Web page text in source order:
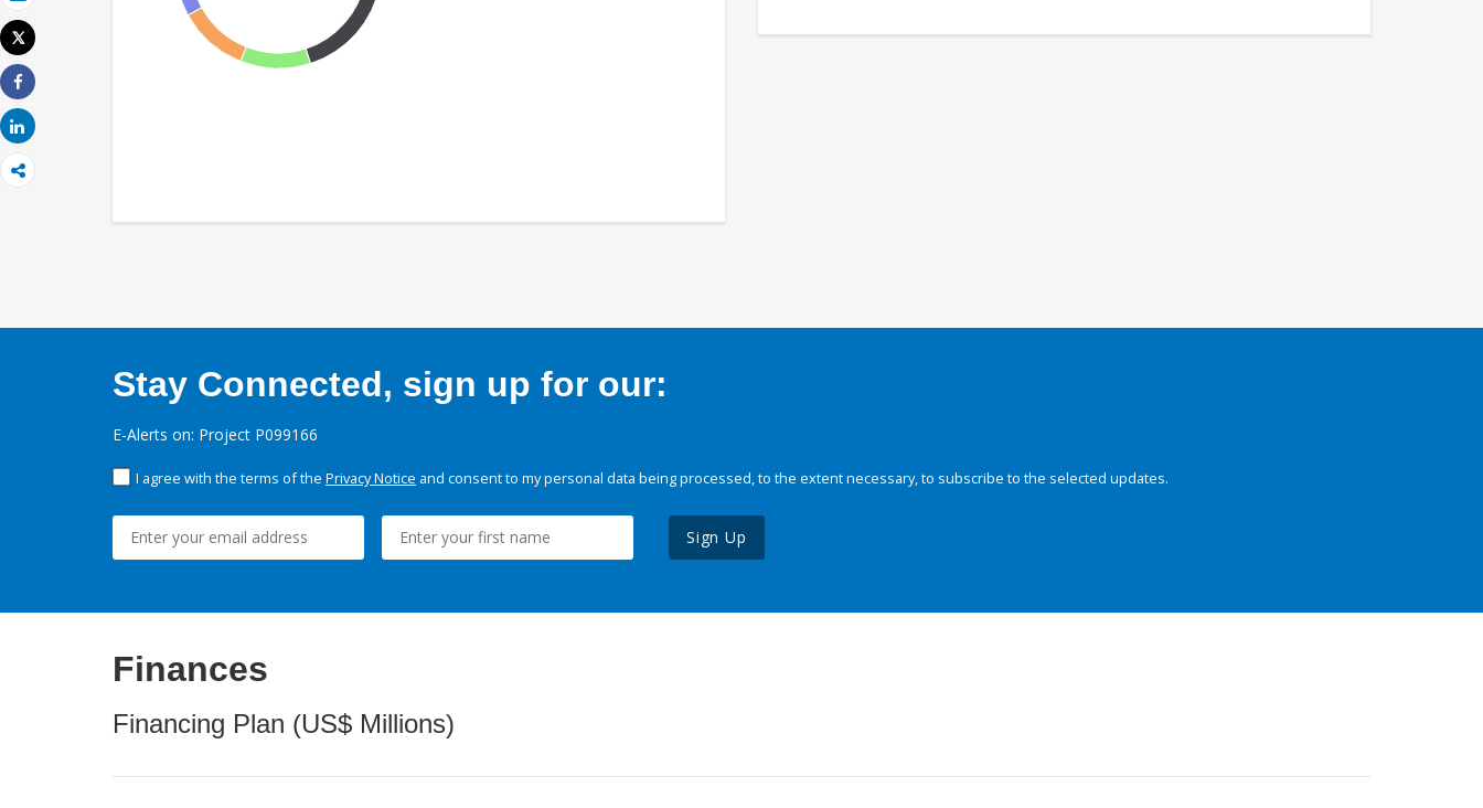
Email
Print
Tweet
Share
Share
Stay Connected, sign up for our:
E-Alerts on: Project P099166
I agree with the terms of the Privacy Notice and consent to my personal data being processed, to the extent necessary, to subscribe to the selected updates.
Sign Up
Finances
Financing Plan (US$ Millions)